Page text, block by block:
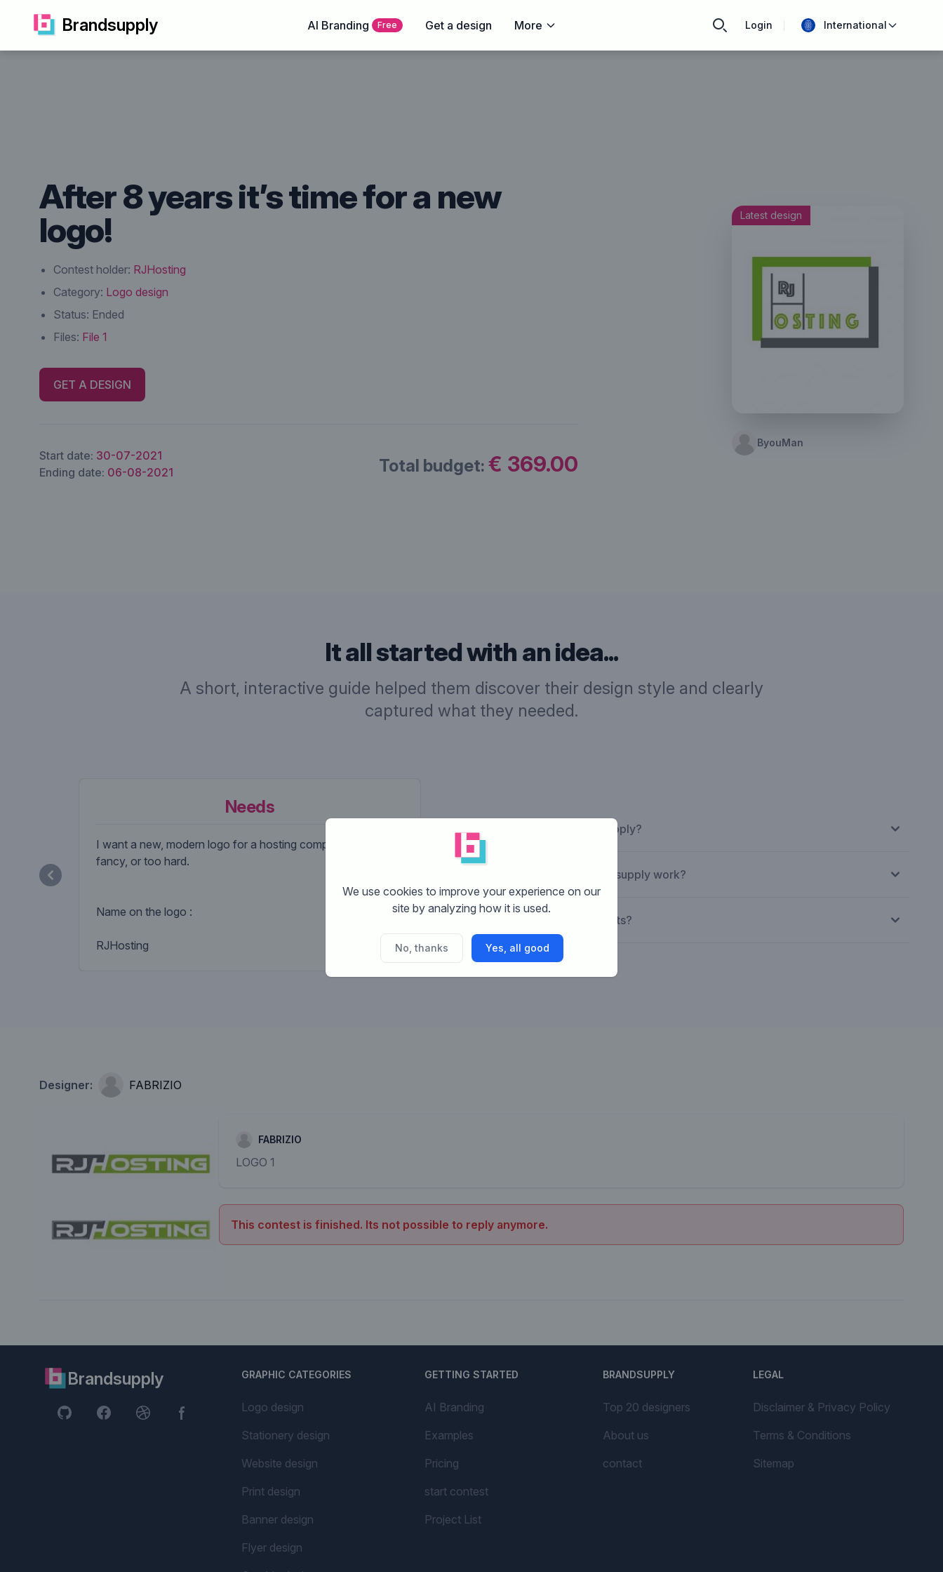
Brandsupply Login International
AI Branding Free Get a design More
After 8 years it’s time for a new
logo!
Contest holder: RJHosting
Category: Logo design
Status: Ended
Files: File 1
GET A DESIGN
Start date: 30-07-2021
Ending date: 06-08-2021 Total budget: € 369.00
Latest design
ByouMan
It all started with an idea...
A short, interactive guide helped them discover their design style and clearly
captured what they needed.
Needs
I want a new, modern logo for a hosting company. Nothing
fancy, or too hard.
Name on the logo :
RJHosting
Hostingcompany for business
What is Brandsupply?
How does Brandsupply work?
What are the costs?
Designer: FABRIZIO
FABRIZIO
LOGO 1
This contest is finished. Its not possible to reply anymore.
Brandsupply GRAPHIC CATEGORIES
Logo design
Stationery design
Website design
Print design
Banner design
Flyer design
GETTING STARTED
AI Branding
Examples
Pricing
start contest
Project List
BRANDSUPPLY
Top 20 designers
About us
contact
LEGAL
Disclaimer & Privacy Policy
Terms & Conditions
Sitemap
We use cookies to improve your experience on our
site by analyzing how it is used.
No, thanks Yes, all good